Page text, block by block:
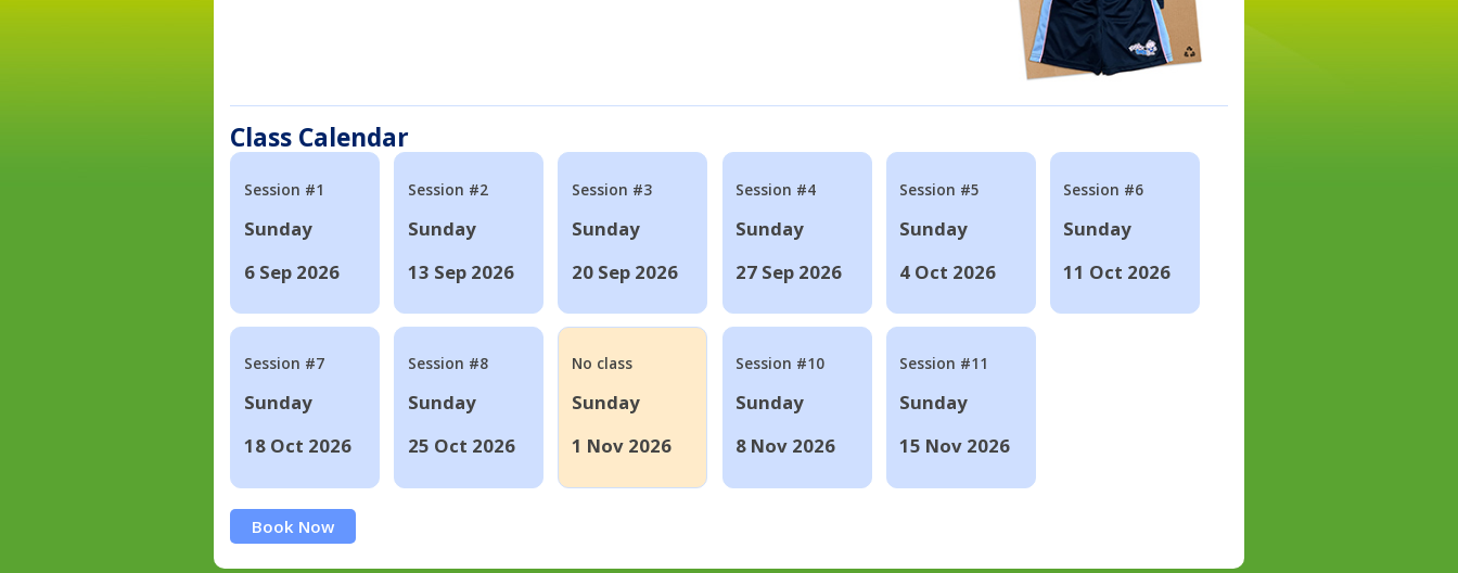
Class Calendar
Session #1
Sunday
6 Sep 2026
Session #2
Sunday
13 Sep 2026
Session #3
Sunday
20 Sep 2026
Session #4
Sunday
27 Sep 2026
Session #5
Sunday
4 Oct 2026
Session #6
Sunday
11 Oct 2026
Session #7
Sunday
18 Oct 2026
Session #8
Sunday
25 Oct 2026
No class
Sunday
1 Nov 2026
Session #10
Sunday
8 Nov 2026
Session #11
Sunday
15 Nov 2026
Book Now